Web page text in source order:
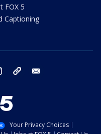
FOX 5
Captioning
instagram tiktok
Your Privacy Choices